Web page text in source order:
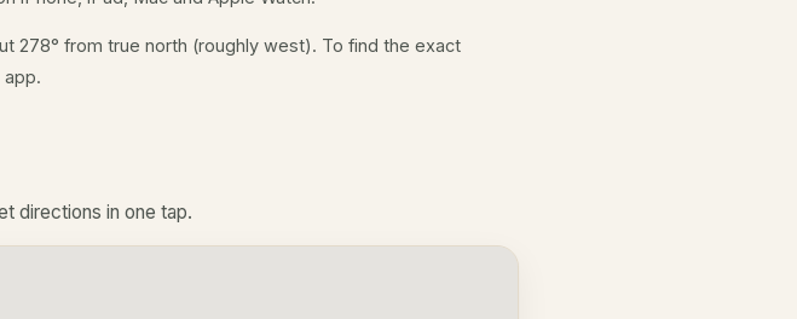
278° from true north (roughly west). To find the exact
app.
directions in one tap.